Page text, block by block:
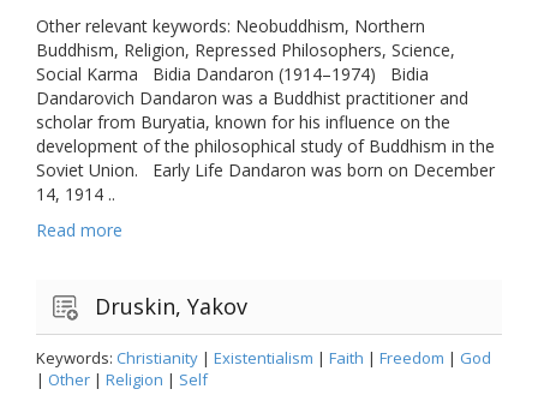
Other relevant keywords: Neobuddhism, Northern
Buddhism, Religion, Repressed Philosophers, Science,
Social Karma Bidia Dandaron (1914–1974) Bidia
Dandarovich Dandaron was a Buddhist practitioner and
scholar from Buryatia, known for his influence on the
development of the philosophical study of Buddhism in the
Soviet Union. Early Life Dandaron was born on December
14, 1914 ..
Read more
Druskin, Yakov
Keywords: Christianity | Existentialism | Faith | Freedom | God
| Other | Religion | Self